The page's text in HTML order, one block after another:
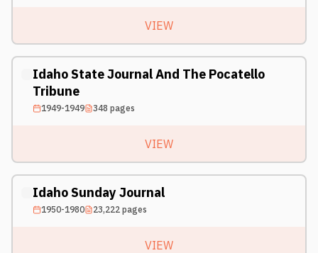
VIEW
Idaho State Journal And The Pocatello
Tribune
1949-1949 348 pages
VIEW
Idaho Sunday Journal
1950-1980 23,222pages
VIEW